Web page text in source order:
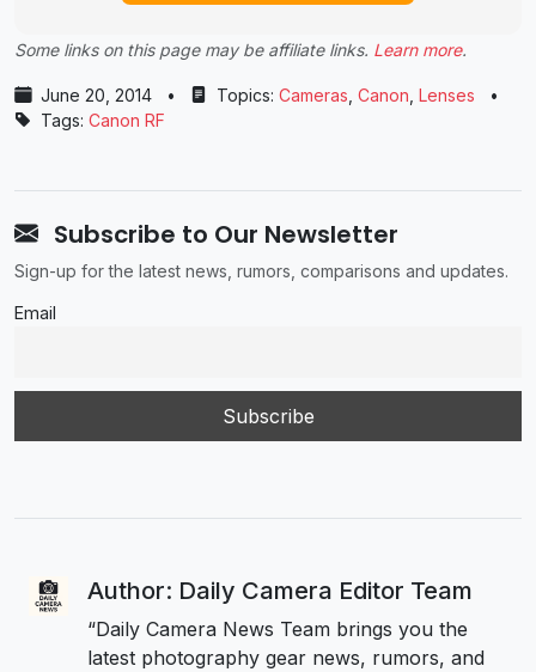
Some links on this page may be affiliate links. Learn more.
June 20, 2014 • Topics: Cameras Canon Lenses
•
Tags: Canon RF
Subscribe to Our Newsletter
Sign-up for the latest news, rumors, comparisons and updates.
Email
Author: Daily Camera Editor Team
“Daily Camera News Team brings you the
latest photography gear news, rumors, and